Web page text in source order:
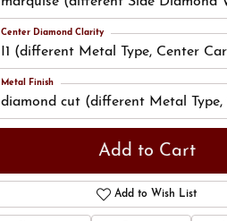
Click to
I1 (different Metal Type, Center
Center Diamond Clarity
diamond cut (different Metal
Metal Finish
Add to Cart
Add to Wish List